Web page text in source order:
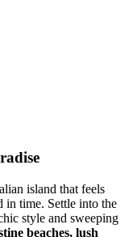
island that feels
in time. Settle into the
style and sweeping
beaches, lush